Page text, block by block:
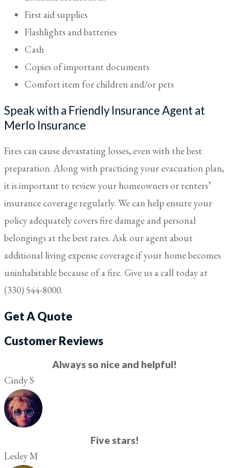
First aid supplies
Flashlights and batteries
Cash
Copies of important documents
Comfort item for children and/or pets
Speak with a Friendly Insurance Agent at
Merlo Insurance
Fires can cause devastating losses, even with the best
preparation. Along with practicing your evacuation plan,
it is important to review your homeowners or renters’
insurance coverage regularly. We can help ensure your
policy adequately covers fire damage and personal
belongings at the best rates. Ask our agent about
additional living expense coverage if your home becomes
uninhabitable because of a fire. Give us a call today at
(330) 544-8000.
Get A Quote
Customer Reviews
Always so nice and helpful!
Cindy S
Five stars!
Lesley M